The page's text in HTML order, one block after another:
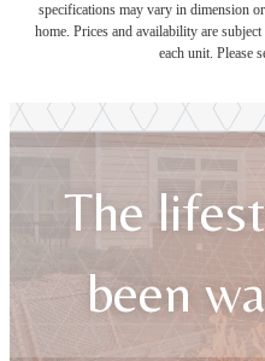
specifications may vary in dimension
home. Prices and availability are
each unit. Please
The
been